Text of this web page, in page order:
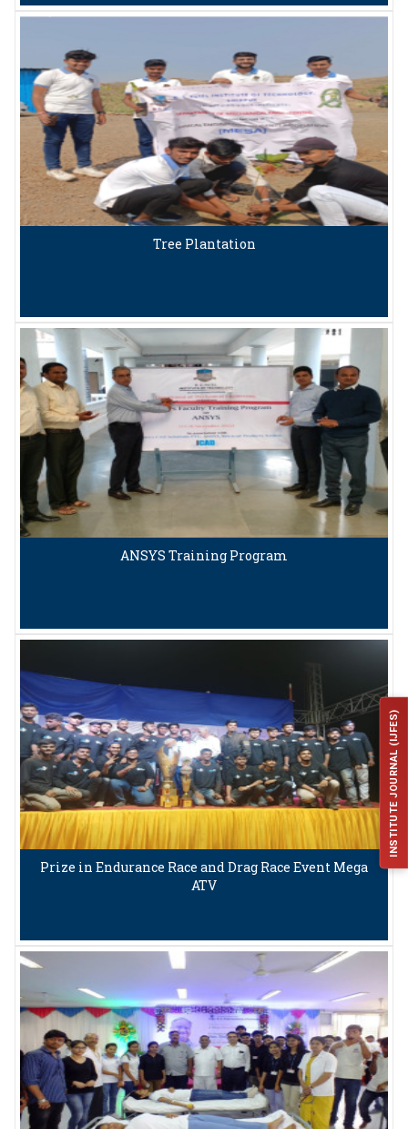
Tree Plantation
ANSYS Training Program
Prize in Endurance Race and Drag Race Event Mega
ATV
INSTITUTE JOURNAL (IJFES)